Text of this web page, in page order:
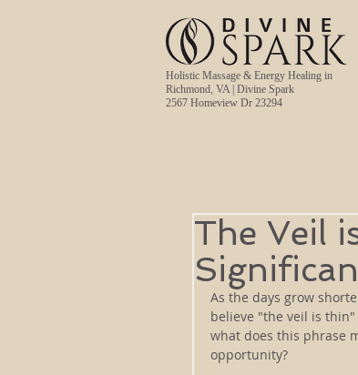
Holistic Massage & Energy Healing in
Richmond, VA | Divine Spark
2567 Homeview Dr 23294
The Veil
As the days grow
believe "the veil is
what does this phrase
opportunity?